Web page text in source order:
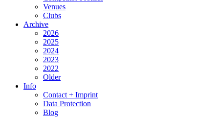
Venues
Clubs
Archive
2026
2025
2024
2023
2022
Older
Info
Contact + Imprint
Data Protection
Blog